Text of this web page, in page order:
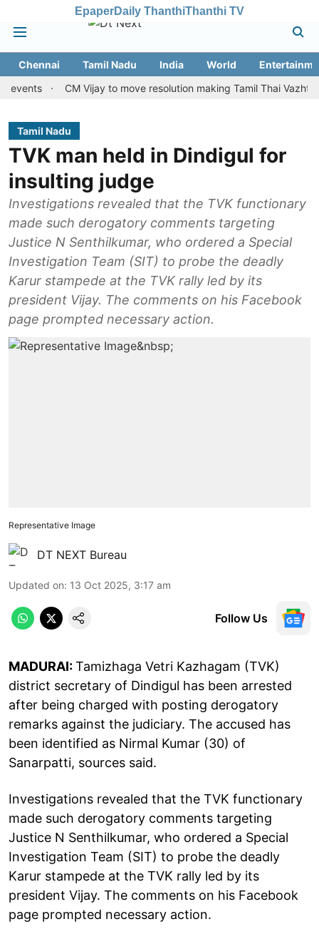
EpaperDaily ThanthiThanthi TV
Chennai Tamil Nadu India World
CM Vijay to move resolution making Tamil Thai Vazhthu first
Tamil Nadu
TVK man held in Dindigul for
insulting judge
Investigations revealed that the TVK functionary
made such derogatory comments targeting
Justice N Senthilkumar, who ordered a Special
Investigation Team (SIT) to probe the deadly
Karur stampede at the TVK rally led by its
president Vijay. The comments on his Facebook
page prompted necessary action.
Representative Image
DT NEXT Bureau
Updated on: 13 Oct 2025, 3:17 am
Follow Us
MADURAI:Tamizhaga Vetri Kazhagam (TVK)
district secretary of Dindigul has been arrested
after being charged with posting derogatory
remarks against the judiciary. The accused has
been identified as Nirmal Kumar (30) of
Sanarpatti, sources said.
Investigations revealed that the TVK functionary
made such derogatory comments targeting
Justice N Senthilkumar, who ordered a Special
Investigation Team (SIT) to probe the deadly
Karur stampede at the TVK rally led by its
president Vijay. The comments on his Facebook
page prompted necessary action.